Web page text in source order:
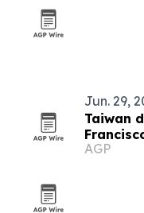
Jun. 29,
Taiwan
AGP